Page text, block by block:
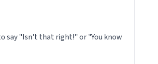
say "Isn't that right!" or "You know